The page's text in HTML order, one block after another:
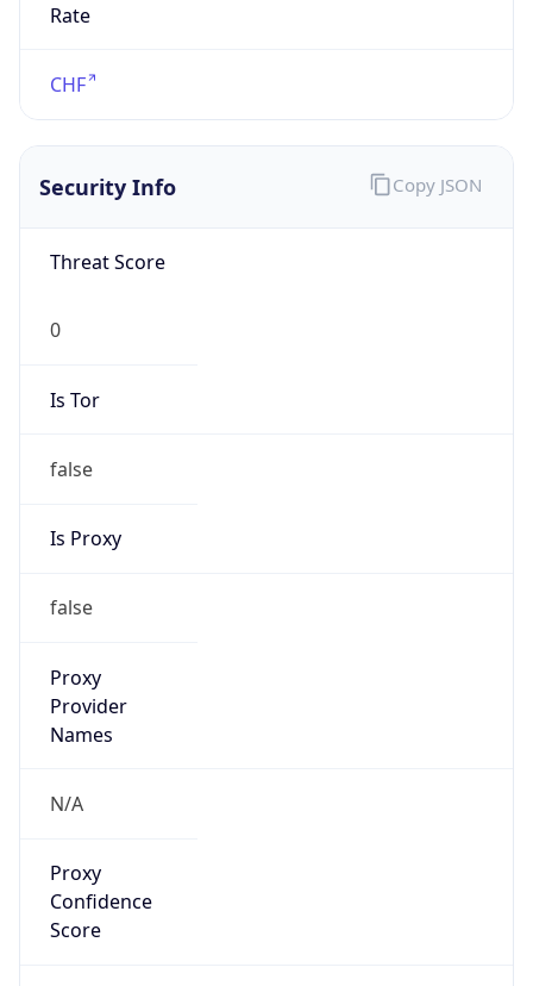
Rate
CHF
Security Info
Threat Score
0
Is Tor
false
Is Proxy
false
Proxy
Provider
Names
N/A
Proxy
Confidence
Score
Copy JSON